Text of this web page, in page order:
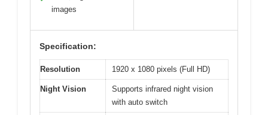
images
Specification:
Resolution 1920 x 1080 pixels (Full HD)
Night Vision
Supports infrared night vision
with auto switch